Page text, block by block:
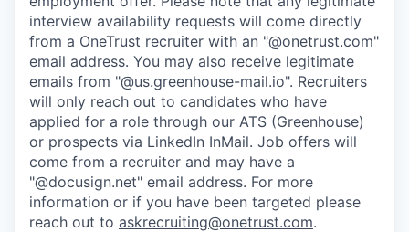
interview availability requests will come directly
from a OneTrust recruiter with an "@onetrust.com"
email address. You may also receive legitimate
emails from "@us.greenhouse-mail.io". Recruiters
will only reach out to candidates who have
applied for a role through our ATS (Greenhouse)
or prospects via LinkedIn InMail. Job offers will
come from a recruiter and may have a
"@docusign.net" email address. For more
information or if you have been targeted please
reach out to askrecruiting@onetrust.com.